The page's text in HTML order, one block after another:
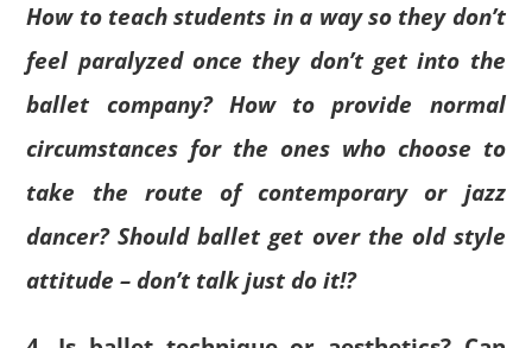
How to teach students in a way so they don’t
feel paralyzed once they don’t get into the
ballet company? How to provide normal
circumstances for the ones who choose to
take the route of contemporary or jazz
dancer? Should ballet get over the old style
attitude – don’t talk just do it!?